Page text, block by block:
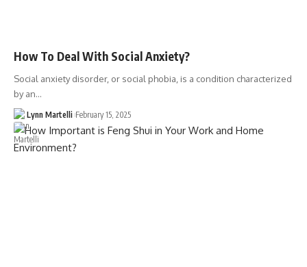
How To Deal With Social Anxiety?
Social anxiety disorder, or social phobia, is a condition characterized
by an…
Lynn Martelli February 15, 2025